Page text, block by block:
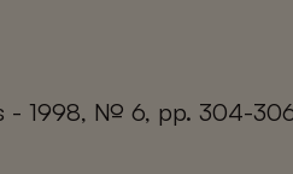
- 1998, № 6, pp. 304-